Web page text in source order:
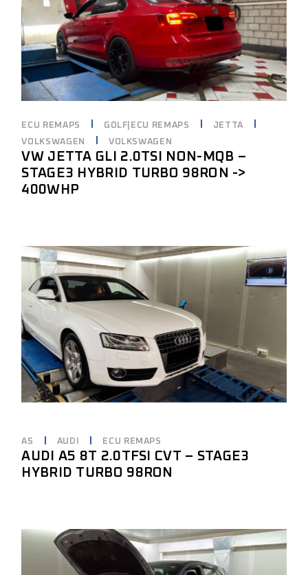
ECU REMAPS GOLF|ECU REMAPS
JETTA
VOLKSWAGEN
VOLKSWAGEN
VW JETTA GLI 2.0TSI NON-MQB –
STAGE3 HYBRID TURBO 98RON ->
400WHP
A5 AUDI ECU REMAPS
AUDI A5 8T 2.0TFSI CVT – STAGE3
HYBRID TURBO 98RON